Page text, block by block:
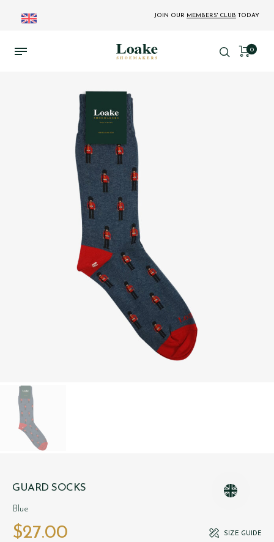
JOIN OUR MEMBERS' CLUB TODAY
0
GUARD SOCKS
Blue
$‌27.00 SIZE GUIDE